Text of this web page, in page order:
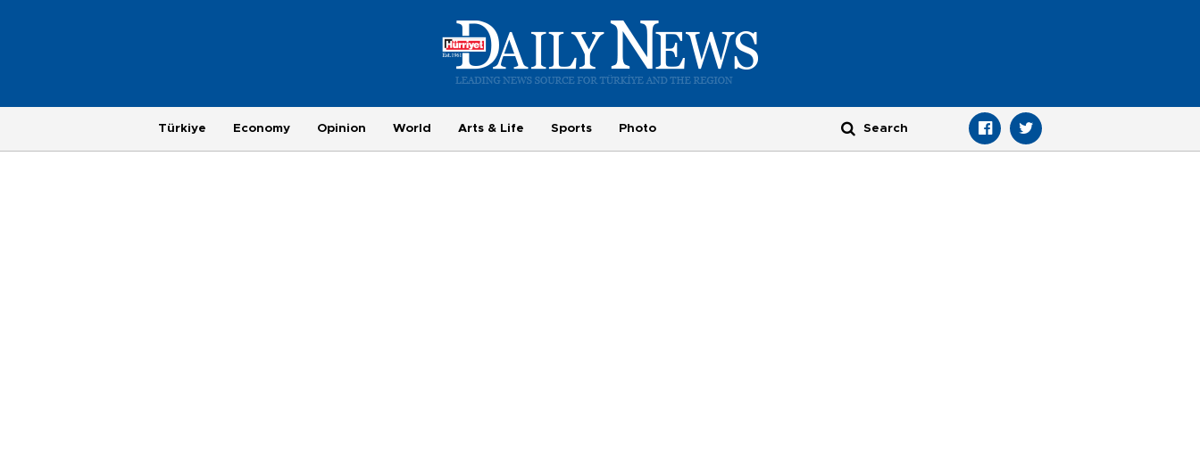
Türkiye Economy Opinion World Arts & Life Sports Photo